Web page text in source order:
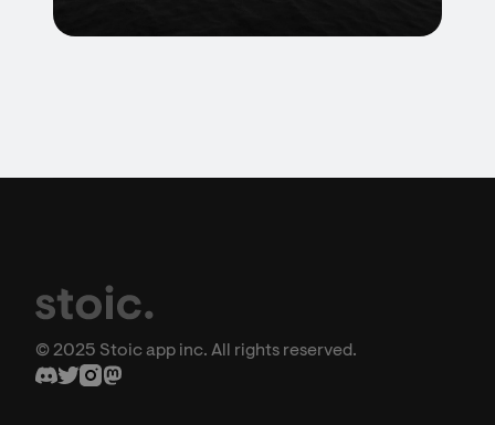
© 2025 Stoic app inc. All rights reserved.